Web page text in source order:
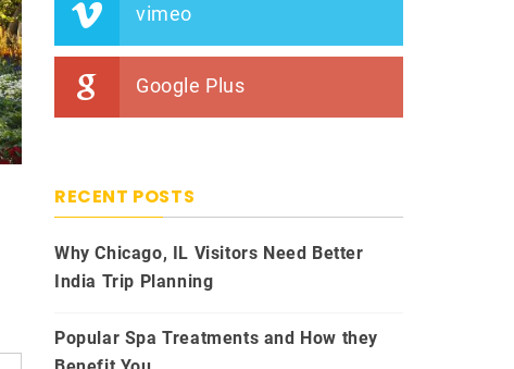
vimeo
Google Plus
RECENT POSTS
Why Chicago, IL Visitors Need Better
India Trip Planning
Popular Spa Treatments and How they